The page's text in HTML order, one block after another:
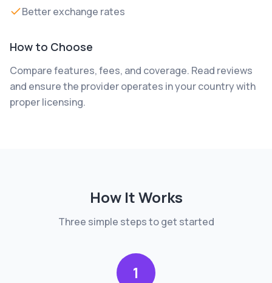
Better exchange rates
How to Choose
Compare features, fees, and coverage. Read reviews
and ensure the provider operates in your country with
proper licensing.
How It Works
Three simple steps to get started
1